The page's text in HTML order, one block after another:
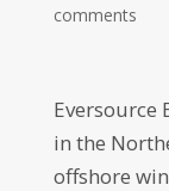
comments
Eversource
in the
offshore